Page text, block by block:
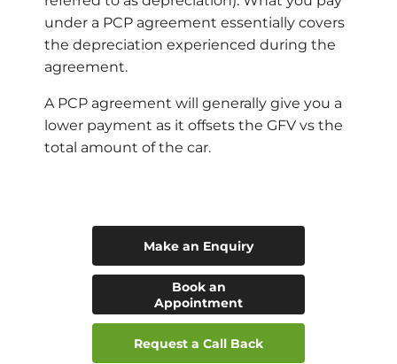
under a PCP agreement essentially covers
the depreciation experienced during the
agreement.
A PCP agreement will generally give you a
lower payment as it offsets the GFV vs the
total amount of the car.
Make an Enquiry
Book an
Appointment
Request a Call Back